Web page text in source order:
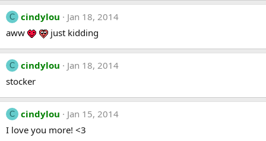
C cindylou
Jan 18, 2014
aww
just kidding
C cindylou
Jan 18, 2014
stocker
C cindylou
Jan 15, 2014
I love you more! <3